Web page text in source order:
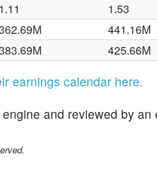
1.11 1.53
441.16M
425.66M
earnings calendar here.
and reviewed by an